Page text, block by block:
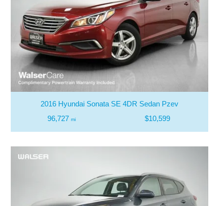
2016 Hyundai Sonata SE 4DR Sedan Pzev
96,727 mi $10,599